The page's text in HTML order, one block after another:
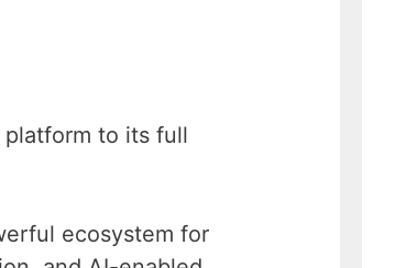
to its full
ecosystem for